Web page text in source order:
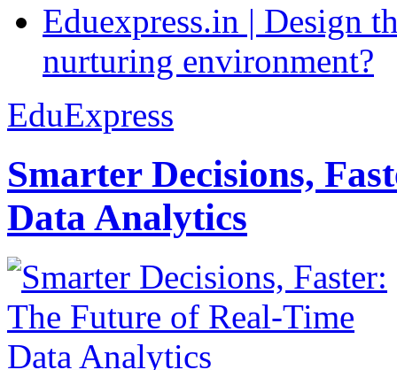
Eduexpress.in | Design
nurturing environment?
EduExpress
Smarter Decisions,
Data Analytics